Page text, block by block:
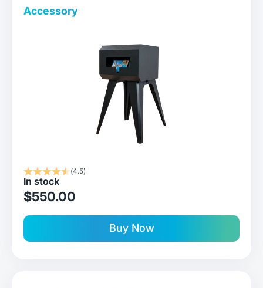
Accessory
(4.5)
In stock
sale price
$550.00
Buy Now